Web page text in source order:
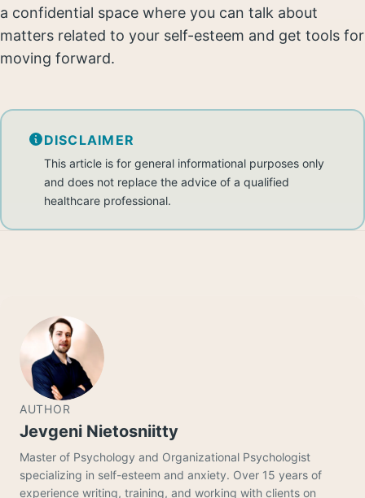
a confidential space where you can talk about
matters related to your self-esteem and get tools for
moving forward.
DISCLAIMER
This article is for general informational purposes only
and does not replace the advice of a qualified
healthcare professional.
AUTHOR
Jevgeni Nietosniitty
Master of Psychology and Organizational Psychologist
specializing in self-esteem and anxiety. Over 15 years of
experience writing, training, and working with clients on